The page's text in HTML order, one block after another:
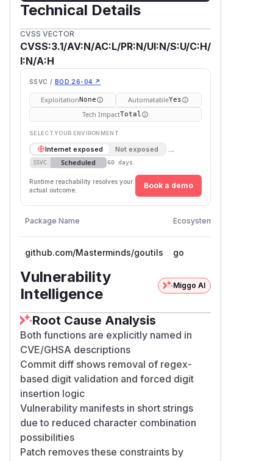
Technical Details
CVSS VECTOR
CVSS:3.1/AV:N/AC:L/PR:N/UI:N/S:U/C:H/
I:N/A:H
SSVC / BOD 26-04 ↗
ExploitationNone AutomatableYes
Tech ImpactTotal
SELECT YOUR ENVIRONMENT
Internet exposed Not exposed →
SSVC Scheduled 60 days
Runtime reachability resolves your
actual outcome.
Book a demo
Package Name Ecosystem
github.com/Masterminds/goutils go
Vulnerability
Intelligence
Miggo AI
Root Cause Analysis
Both functions are explicitly named in
CVE/GHSA descriptions
Commit diff shows removal of regex-
based digit validation and forced digit
insertion logic
Vulnerability manifests in short strings
due to reduced character combination
possibilities
Patch removes these constraints by